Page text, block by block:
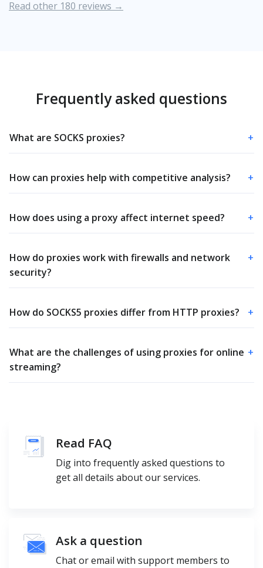
Read other 180 reviews →
Frequently asked questions
What are SOCKS proxies? +
How can proxies help with competitive analysis? +
How does using a proxy affect internet speed? +
How do proxies work with firewalls and network
security?
+
How do SOCKS5 proxies differ from HTTP proxies? +
What are the challenges of using proxies for online
streaming?
+
Read FAQ
Dig into frequently asked questions to
get all details about our services.
Ask a question
Chat or email with support members to